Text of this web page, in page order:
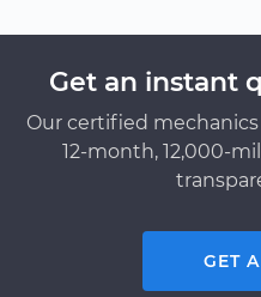
Get an instant
Our certified
12-month, 12,000-
GET